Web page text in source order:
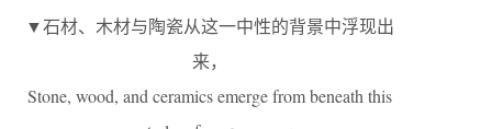
▼石材、木材与陶瓷从这一中性的背景中浮现出
来，
Stone, wood, and ceramics emerge from beneath this